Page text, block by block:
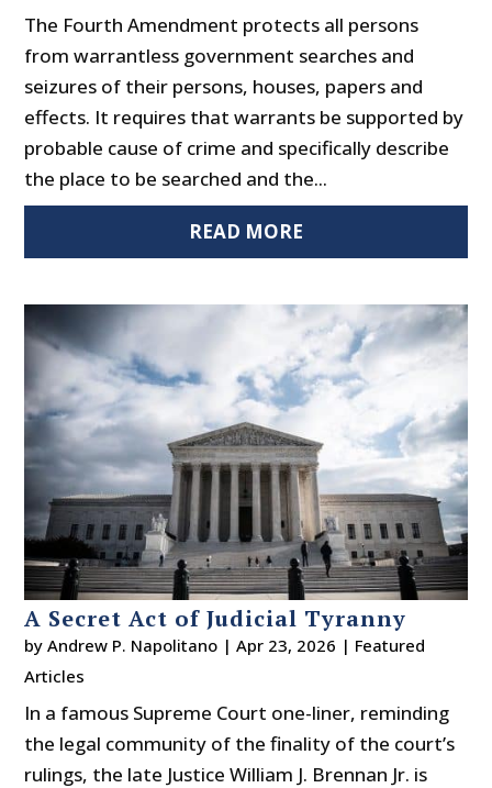
The Fourth Amendment protects all persons
from warrantless government searches and
seizures of their persons, houses, papers and
effects. It requires that warrants be supported by
probable cause of crime and specifically describe
the place to be searched and the...
READ MORE
A Secret Act of Judicial Tyranny
byAndrew P. Napolitano |Apr 23, 2026 | Featured
Articles
In a famous Supreme Court one-liner, reminding
the legal community of the finality of the court’s
rulings, the late Justice William J. Brennan Jr. is